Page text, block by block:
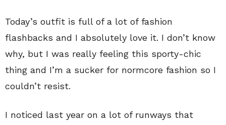
Today’s outfit is full of a lot of fashion
flashbacks and I absolutely love it. I don’t know
why, but I was really feeling this sporty-chic
thing and I’m a sucker for normcore fashion so I
couldn’t resist.
I noticed last year on a lot of runways that